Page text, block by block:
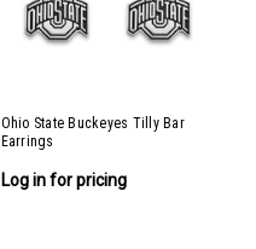
Ohio State Buckeyes Tilly Bar
Earrings
Log in for pricing